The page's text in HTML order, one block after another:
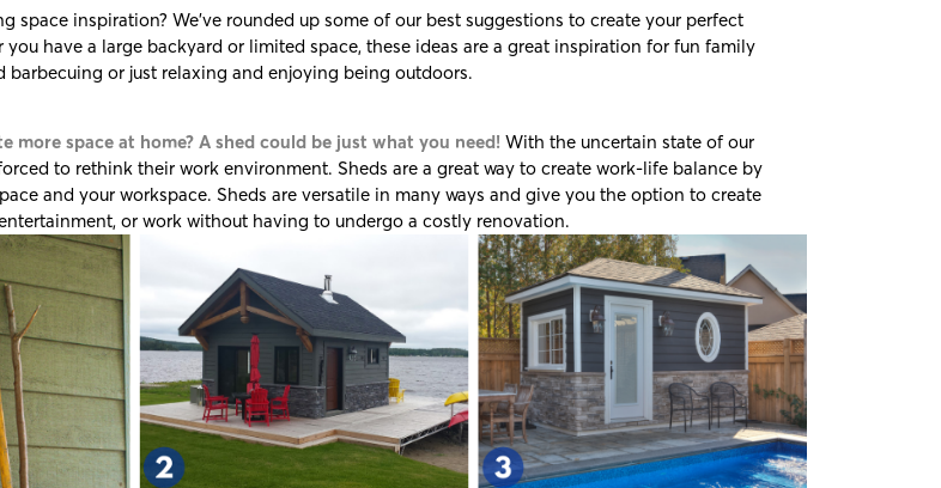
space inspiration? We've rounded up some of our best suggestions to create your perfect
you have a large backyard or limited space, these ideas are a great inspiration for fun family
or just relaxing and enjoying being outdoors.
more space at home? A shed could be just what you need! With the uncertain state of our
to rethink their work environment. Sheds are a great way to create work-life balance by
and your workspace. Sheds are versatile in many ways and give you the option to create
or work without having to undergo a costly renovation.